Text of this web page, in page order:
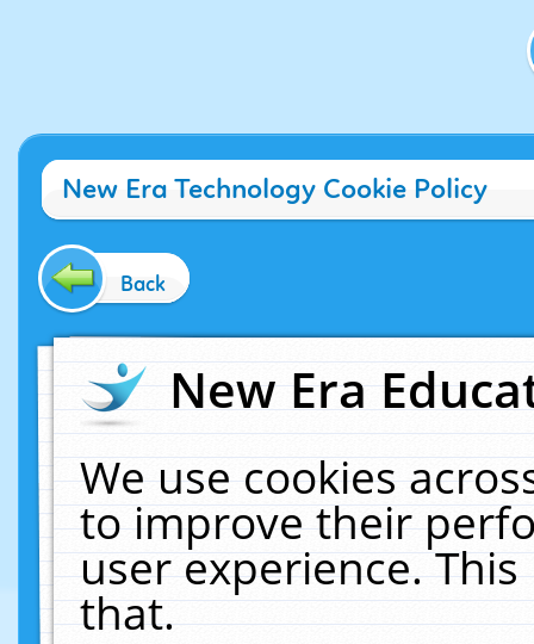
New Era Technology Cookie Policy
Back
New Era
We use cookies
to improve their
user experience.
that.